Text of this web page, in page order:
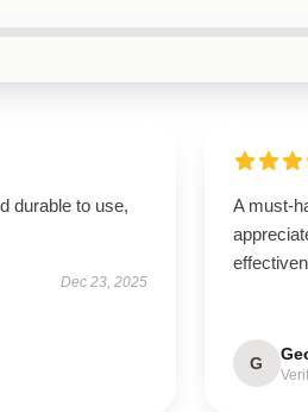
durable to use,
Dec 23, 2025
A must-
G